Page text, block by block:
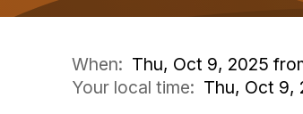
When: Thu, Oct 9, 2025
Your local time: Thu, Oct 9,